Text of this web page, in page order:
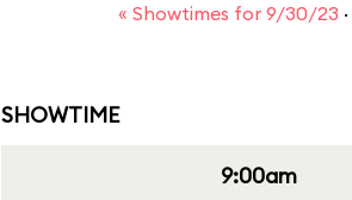
« Showtimes for 9/30/23 ·
SHOWTIME
9:00am